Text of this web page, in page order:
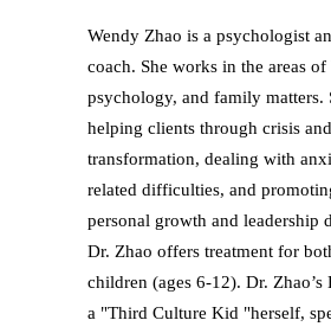
Wendy Zhao is a psychologist
coach. She works in the areas of
psychology, and family matters.
helping clients through crisis and
transformation, dealing with
related difficulties, and
personal growth and leadership
Dr. Zhao offers treatment for
children (ages 6-12). Dr. Zhao’s
a "Third Culture Kid "herself,